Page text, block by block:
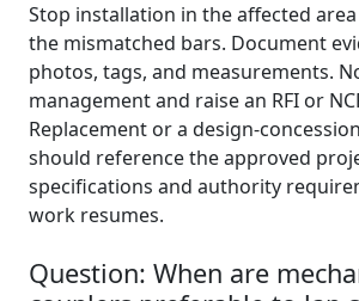
Stop installation in the affected
the mismatched bars. Document
photos, tags, and measurements.
management and raise an RFI or
Replacement or a design-
should reference the approved
specifications and authority
work resumes.
Question: When are